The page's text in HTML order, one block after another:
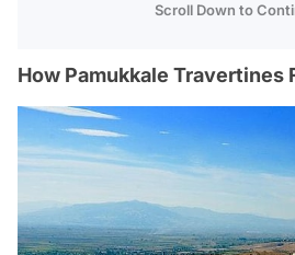
Scroll Down to
How Pamukkale Travertines